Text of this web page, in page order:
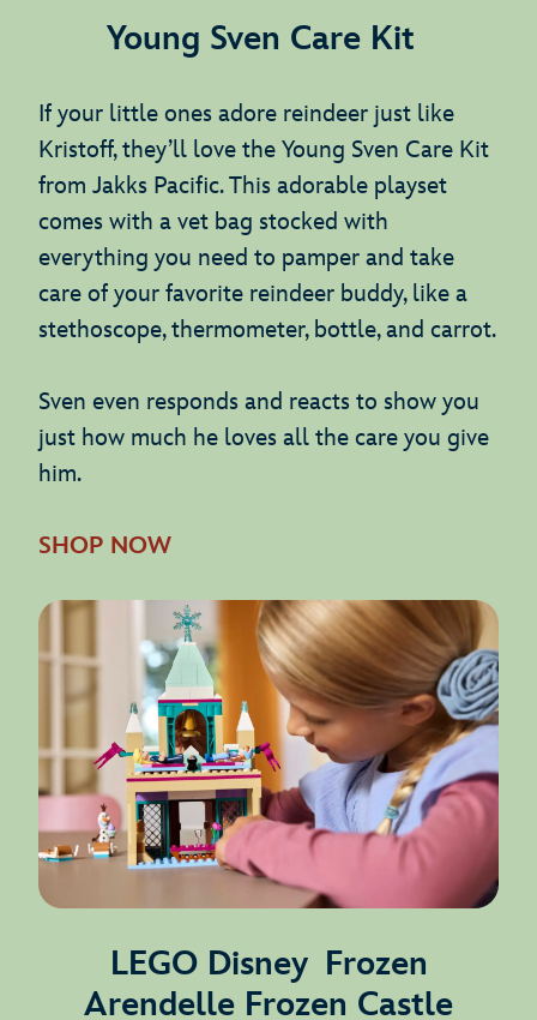
Young Sven Care Kit
If your little ones adore reindeer just like
Kristoff, they’ll love the Young Sven Care Kit
from Jakks Pacific. This adorable playset
comes with a vet bag stocked with
everything you need to pamper and take
care of your favorite reindeer buddy, like a
stethoscope, thermometer, bottle, and carrot.
Sven even responds and reacts to show you
just how much he loves all the care you give
him.
SHOP NOW
LEGO Disney Frozen
Arendelle Frozen Castle